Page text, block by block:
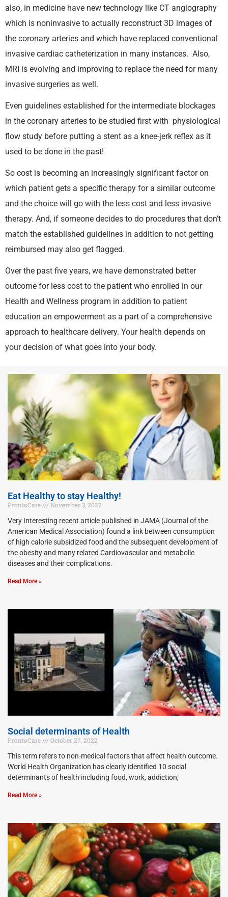
also, in medicine have new technology like CT angiography
which is noninvasive to actually reconstruct 3D images of
the coronary arteries and which have replaced conventional
invasive cardiac catheterization in many instances. Also,
MRI is evolving and improving to replace the need for many
invasive surgeries as well.
Even guidelines established for the intermediate blockages
in the coronary arteries to be studied first with physiological
flow study before putting a stent as a knee-jerk reflex as it
used to be done in the past!
So cost is becoming an increasingly significant factor on
which patient gets a specific therapy for a similar outcome
and the choice will go with the less cost and less invasive
therapy. And, if someone decides to do procedures that don’t
match the established guidelines in addition to not getting
reimbursed may also get flagged.
Over the past five years, we have demonstrated better
outcome for less cost to the patient who enrolled in our
Health and Wellness program in addition to patient
education an empowerment as a part of a comprehensive
approach to healthcare delivery. Your health depends on
your decision of what goes into your body.
Eat Healthy to stay Healthy!
ProntoCare
November 3, 2022
Very Interesting recent article published in JAMA (Journal of the
American Medical Association) found a link between consumption
of high calorie subsidized food and the subsequent development of
the obesity and many related Cardiovascular and metabolic
diseases and their complications.
Read More »
Social determinants of Health
ProntoCare
October 27, 2022
This term refers to non-medical factors that affect health outcome.
World Health Organization has clearly identified 10 social
determinants of health including food, work, addiction,
Read More »